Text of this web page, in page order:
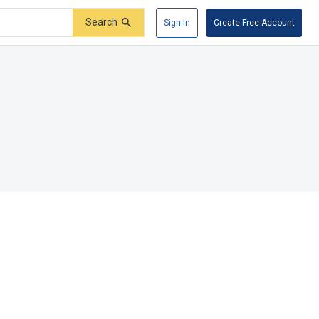
Search Sign In Create Free Account